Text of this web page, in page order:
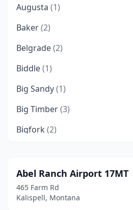
Augusta (1)
Baker(2)
Belgrade(2)
Biddle(1)
Big Sandy(1)
Big Timber(3)
Bigfork (2)
Boulder(2)
Bozeman(1)
Abel Ranch Airport 17MT
465 Farm Rd
Kalispell, Montana